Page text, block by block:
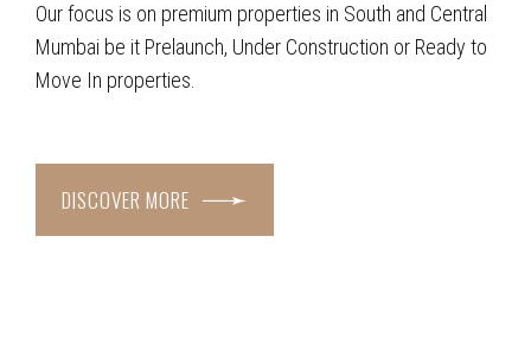
Our focus is on premium properties in South and Central
Mumbai be it Prelaunch, Under Construction or Ready to
Move In properties.
DISCOVER MORE